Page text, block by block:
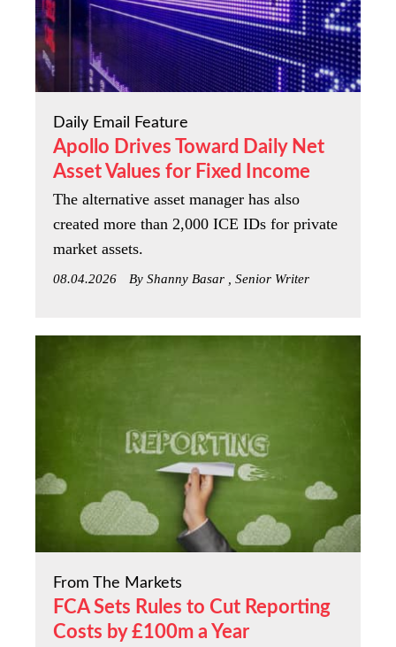
Daily Email Feature
Apollo Drives Toward Daily Net
Asset Values for Fixed Income
The alternative asset manager has also
created more than 2,000 ICE IDs for private
market assets.
08.04.2026 By Shanny Basar , Senior Writer
From The Markets
FCA Sets Rules to Cut Reporting
Costs by £100m a Year